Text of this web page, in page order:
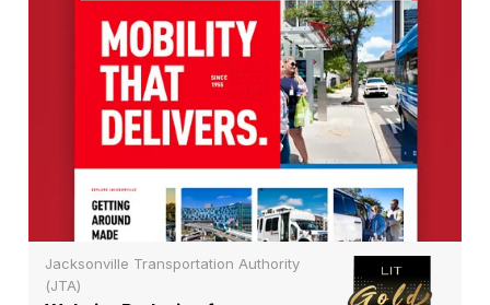
Jacksonville Transportation Authority
(JTA)